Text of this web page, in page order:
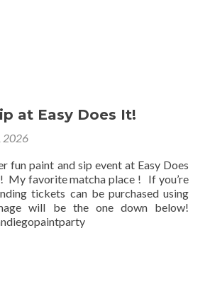
at Easy Does It!
2026
fun paint and sip event at Easy Does
My favorite matcha place ! If you’re
tickets can be purchased using
will be the one down below!